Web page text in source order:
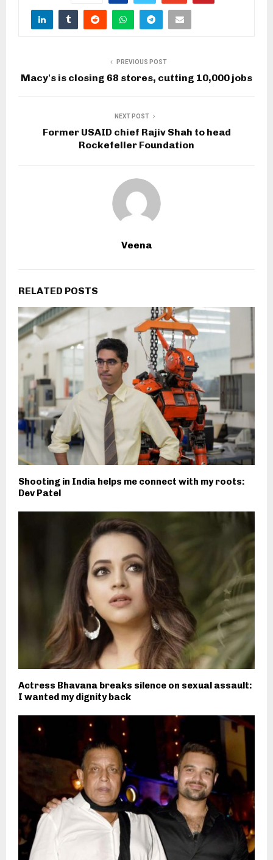
PREVIOUS POST
Macy's is closing 68 stores, cutting 10,000 jobs
NEXT POST
Former USAID chief Rajiv Shah to head
Rockefeller Foundation
Veena
RELATED POSTS
Shooting in India helps me connect with my roots:
Dev Patel
Actress Bhavana breaks silence on sexual assault:
I wanted my dignity back